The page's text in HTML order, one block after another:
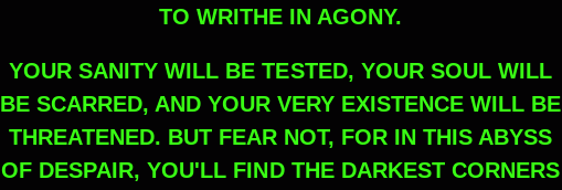
TO WRITHE IN AGONY.
YOUR SANITY WILL BE TESTED, YOUR SOUL WILL
BE SCARRED, AND YOUR VERY EXISTENCE WILL BE
THREATENED. BUT FEAR NOT, FOR IN THIS ABYSS
OF DESPAIR, YOU'LL FIND THE DARKEST CORNERS